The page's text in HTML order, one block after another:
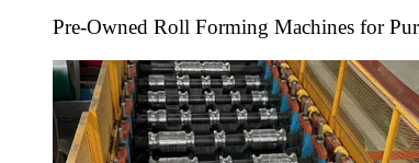
Pre-Owned Roll Forming Machines for